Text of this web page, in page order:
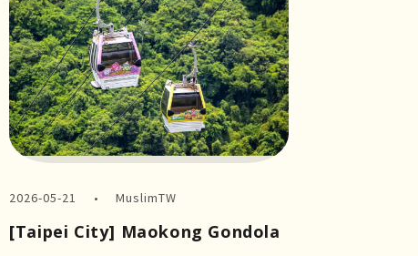
2026-05-21 MuslimTW
[Taipei City] Maokong Gondola